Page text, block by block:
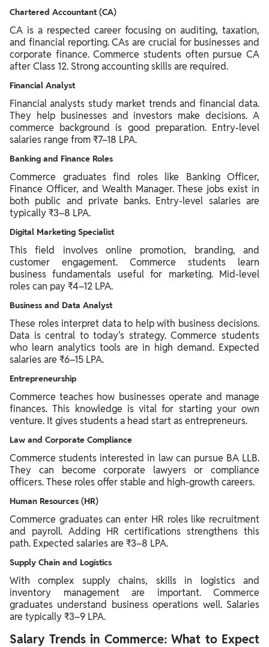
Chartered Accountant (CA)
CA is a respected career focusing on auditing, taxation,
and financial reporting. CAs are crucial for businesses and
corporate finance. Commerce students often pursue CA
after Class 12. Strong accounting skills are required.
Financial Analyst
Financial analysts study market trends and financial data.
They help businesses and investors make decisions. A
commerce background is good preparation. Entry-level
salaries range from ₹7–18 LPA.
Banking and Finance Roles
Commerce graduates find roles like Banking Officer,
Finance Officer, and Wealth Manager. These jobs exist in
both public and private banks. Entry-level salaries are
typically ₹3–8 LPA.
Digital Marketing Specialist
This field involves online promotion, branding, and
customer engagement. Commerce students learn
business fundamentals useful for marketing. Mid-level
roles can pay ₹4–12 LPA.
Business and Data Analyst
These roles interpret data to help with business decisions.
Data is central to today's strategy. Commerce students
who learn analytics tools are in high demand. Expected
salaries are ₹6–15 LPA.
Entrepreneurship
Commerce teaches how businesses operate and manage
finances. This knowledge is vital for starting your own
venture. It gives students a head start as entrepreneurs.
Law and Corporate Compliance
Commerce students interested in law can pursue BA LLB.
They can become corporate lawyers or compliance
officers. These roles offer stable and high-growth careers.
Human Resources (HR)
Commerce graduates can enter HR roles like recruitment
and payroll. Adding HR certifications strengthens this
path. Expected salaries are ₹3–8 LPA.
Supply Chain and Logistics
With complex supply chains, skills in logistics and
inventory management are important. Commerce
graduates understand business operations well. Salaries
are typically ₹3–9 LPA.
Salary Trends in Commerce: What to Expect